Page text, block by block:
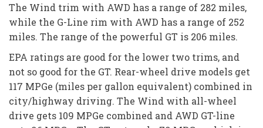
The Wind trim with AWD has a range of 282 miles,
while the G-Line rim with AWD has a range of 252
miles. The range of the powerful GT is 206 miles.
EPA ratings are good for the lower two trims, and
not so good for the GT. Rear-wheel drive models get
117 MPGe (miles per gallon equivalent) combined in
city/highway driving. The Wind with all-wheel
drive gets 109 MPGe combined and AWD GT-line